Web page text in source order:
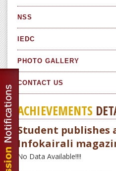
NSS
IEDC
PHOTO GALLERY
CONTACT US
ACHIEVEMENTS
Student publishes
Infokairali
No Data Available!!!!